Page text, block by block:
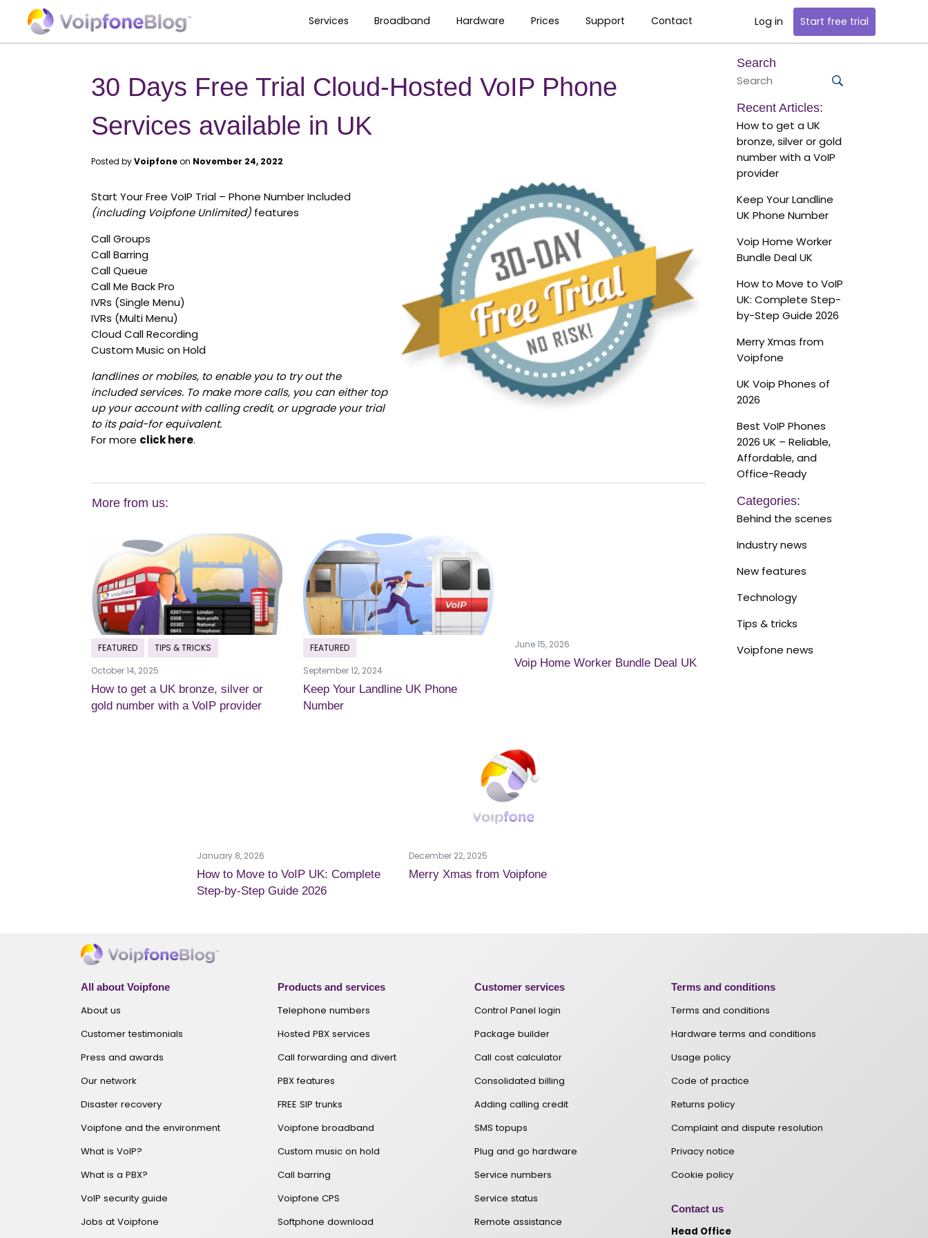
Services Broadband Hardware Prices Support Contact Log in Start free trial
30 Days Free Trial Cloud-Hosted VoIP Phone
Services available in UK
Posted byVoipfoneon November 24, 2022
Start Your Free VoIP Trial – Phone Number Included
(including Voipfone Unlimited) features
Call Groups
Call Barring
Call Queue
Call Me Back Pro
IVRs (Single Menu)
IVRs (Multi Menu)
Cloud Call Recording
Custom Music on Hold
landlines or mobiles, to enable you to try out the
included services. To make more calls, you can either top
up your account with calling credit, or upgrade your trial
to its paid-for equivalent.
For more click here.
More from us:
FEATURED
TIPS & TRICKS
October 14, 2025
How to get a UK bronze, silver or
gold number with a VoIP provider
FEATURED
September 12, 2024
Keep Your Landline UK Phone
Number
June 15, 2026
Voip Home Worker Bundle Deal UK
January 8, 2026
How to Move to VoIP UK: Complete
Step-by-Step Guide 2026
December 22, 2025
Merry Xmas from Voipfone
Search
Search
Recent Articles:
How to get a UK
bronze, silver or gold
number with a VoIP
provider
Keep Your Landline
UK Phone Number
Voip Home Worker
Bundle Deal UK
How to Move to VoIP
UK: Complete Step-
by-Step Guide 2026
Merry Xmas from
Voipfone
UK Voip Phones of
2026
Best VoIP Phones
2026 UK – Reliable,
Affordable, and
Office-Ready
Categories:
Behind the scenes
Industry news
New features
Technology
Tips & tricks
Voipfone news
All about Voipfone
About us
Customer testimonials
Press and awards
Our network
Disaster recovery
Voipfone and the environment
What is VoIP?
What is a PBX?
VoIP security guide
Jobs at Voipfone
Products and services
Telephone numbers
Hosted PBX services
Call forwarding and divert
PBX features
FREE SIP trunks
Voipfone broadband
Custom music on hold
Call barring
Voipfone CPS
Softphone download
Customer services
Control Panel login
Package builder
Call cost calculator
Consolidated billing
Adding calling credit
SMS topups
Plug and go hardware
Service numbers
Service status
Remote assistance
Terms and conditions
Terms and conditions
Hardware terms and conditions
Usage policy
Code of practice
Returns policy
Complaint and dispute resolution
Privacy notice
Cookie policy
Contact us
Head Office